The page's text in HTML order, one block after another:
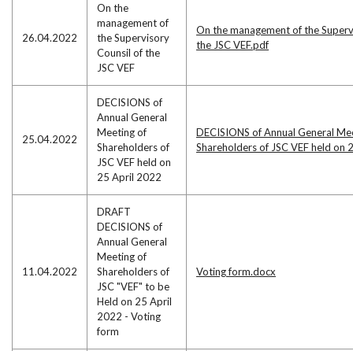
26.04.2022
On the
management of
the Supervisory
Counsil of the
JSC VEF
On the management of the
the JSC VEF.pdf
25.04.2022
DECISIONS of
Annual General
Meeting of
Shareholders of
JSC VEF held on
25 April 2022
DECISIONS of Annual General
Shareholders of JSC VEF held
11.04.2022
DRAFT
DECISIONS of
Annual General
Meeting of
Shareholders of
JSC "VEF" to be
Held on 25 April
2022 - Voting
form
Voting form.docx